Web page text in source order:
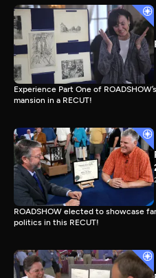
Experience Part One of
mansion in a RECUT!
ROADSHOW elected to showcase
politics in this RECUT!